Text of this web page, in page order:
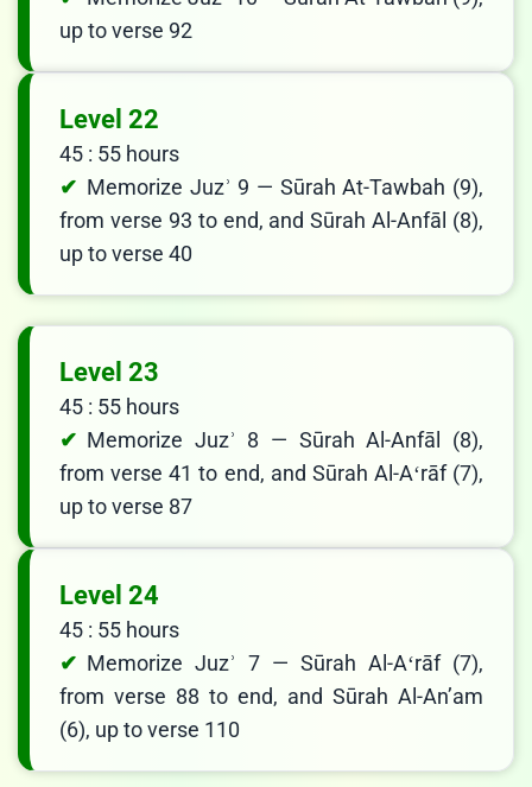
up to verse 92
Level 22
45 : 55 hours
Memorize Juzʾ 9 — Sūrah At-Tawbah (9),
from verse 93 to end, and Sūrah Al-Anfāl (8),
up to verse 40
Level 23
45 : 55 hours
Memorize Juzʾ 8 — Sūrah Al-Anfāl (8),
from verse 41 to end, and Sūrah Al-Aʻrāf (7),
up to verse 87
Level 24
45 : 55 hours
Memorize Juzʾ 7 — Sūrah Al-Aʻrāf (7),
from verse 88 to end, and Sūrah Al-Anʼam
(6), up to verse 110